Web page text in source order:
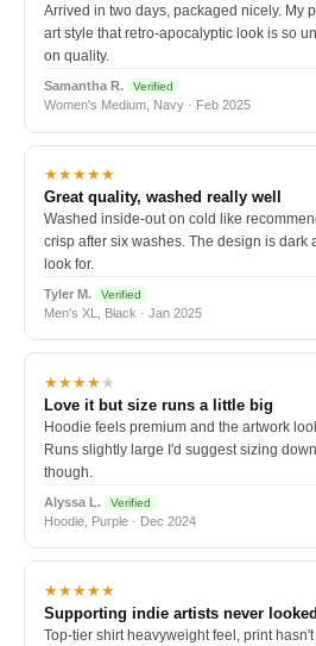
Arrived in two days, packaged nicely. My
art style that retro-apocalyptic look is so
on quality.
Samantha R. Verified
Women's Medium, Navy · Feb 2025
★★★★★
Great quality, washed really well
Washed inside-out on cold like
crisp after six washes. The design is dark
look for.
Tyler M. Verified
Men's XL, Black · Jan 2025
★★★★★
Love it but size runs a little big
Hoodie feels premium and the artwork
Runs slightly large I'd suggest sizing
though.
Alyssa L. Verified
Hoodie, Purple · Dec 2024
★★★★★
Supporting indie artists never
Top-tier shirt heavyweight feel, print